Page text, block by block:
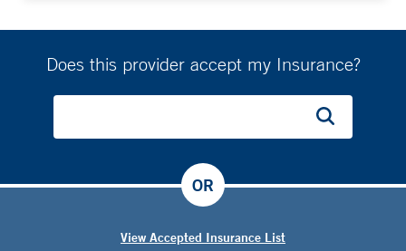
Does this provider accept my Insurance?
View Accepted Insurance List
OR